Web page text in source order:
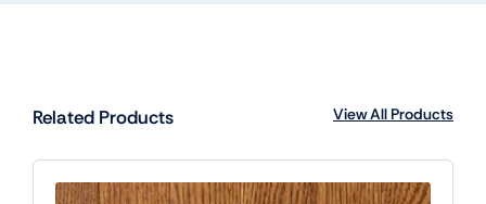
Related Products View All Products